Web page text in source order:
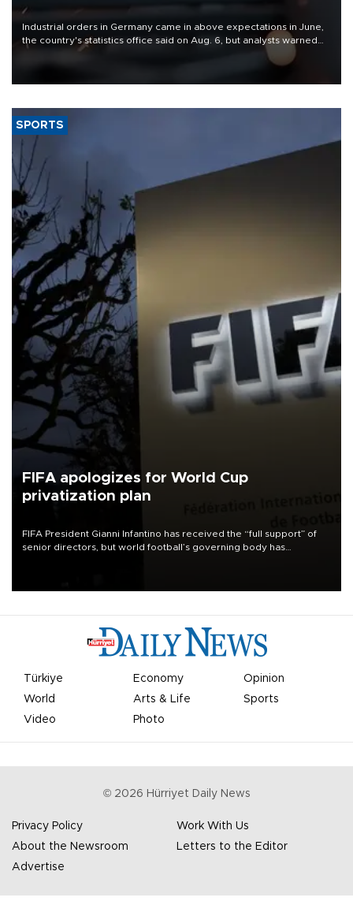
Industrial orders in Germany came in above expectations in June,
the country's statistics office said on Aug. 6, but analysts warned
that rivers running dry and the Mideast war could spell trouble.
SPORTS
FIFA apologizes for World Cup
privatization plan
FIFA President Gianni Infantino has received the “full support” of
senior directors, but world football’s governing body has
Türkiye Economy
Opinion
World
Arts & Life
Sports
Video
Photo
© 2026 Hürriyet Daily News
Privacy Policy
Work With Us
About the Newsroom
Letters to the Editor
Advertise